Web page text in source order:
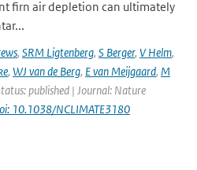
firn air depletion can ultimately
, SRM Ligtenberg, S Berger, V Helm,
, WJ van de Berg, E van Meijgaard, M
published | Journal: Nature
10.1038/NCLIMATE3180